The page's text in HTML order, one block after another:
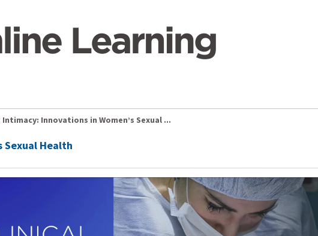
Innovations in Women’s Sexual ...
Sexual Health